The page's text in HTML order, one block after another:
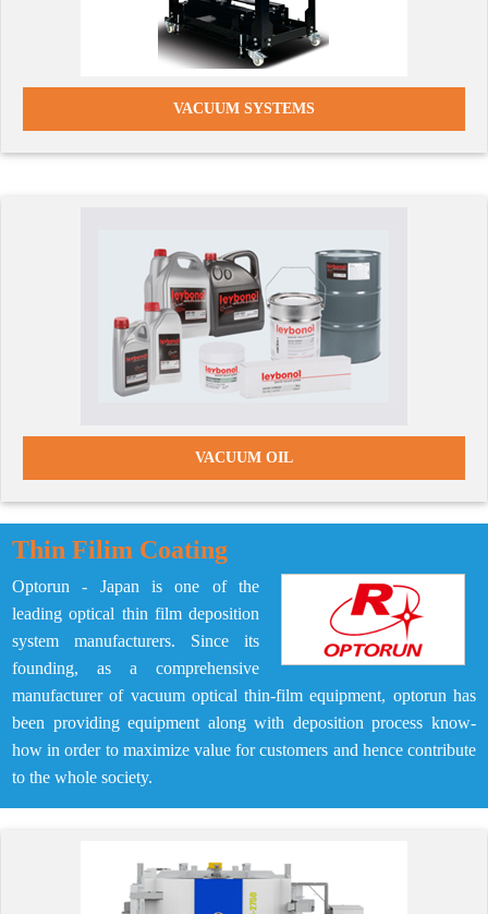
VACUUM SYSTEMS
VACUUM OIL
Thin Filim Coating
Optorun - Japan is one of the
leading optical thin film deposition
system manufacturers. Since its
founding, as a comprehensive
manufacturer of vacuum optical thin-film equipment, optorun has
been providing equipment along with deposition process know-
how in order to maximize value for customers and hence contribute
to the whole society.